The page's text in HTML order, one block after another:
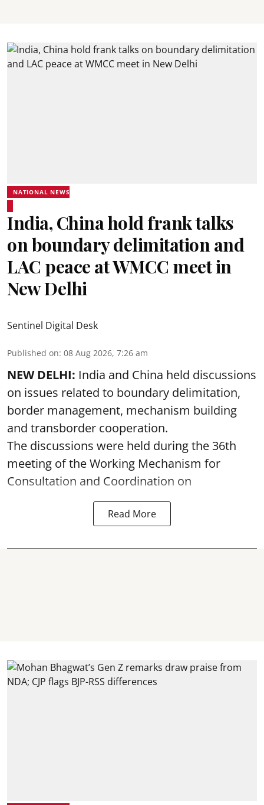
NATIONAL NEWS
India, China hold frank talks
on boundary delimitation and
LAC peace at WMCC meet in
New Delhi
Sentinel Digital Desk
Published on: 08 Aug 2026, 7:26 am
NEW DELHI: India and China held discussions
on issues related to boundary delimitation,
border management, mechanism building
and transborder cooperation.
The discussions were held during the 36th
meeting of the Working Mechanism for
Consultation and Coordination on
Read More